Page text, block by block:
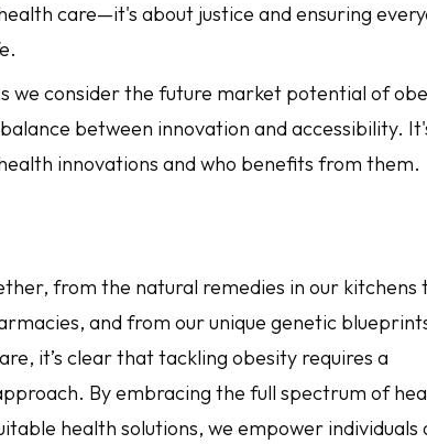
care—it's about justice and ensuring
we consider the future market potential of
between innovation and accessibility.
innovations and who benefits from them.
from the natural remedies in our kitchens
and from our unique genetic
it’s clear that tackling obesity requires a
By embracing the full spectrum of
health solutions, we empower individuals